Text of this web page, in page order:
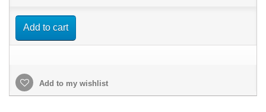
Add to cart
Add to my wishlist